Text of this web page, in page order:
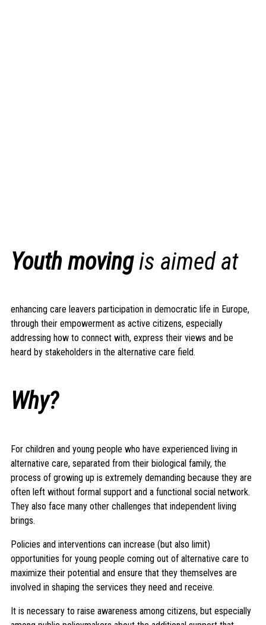
Youth movingis aimed at
enhancing care leavers participation in democratic life in Europe,
through their empowerment as active citizens, especially
addressing how to connect with, express their views and be
heard by stakeholders in the alternative care field.
Why?
For children and young people who have experienced living in
alternative care, separated from their biological family, the
process of growing up is extremely demanding because they are
often left without formal support and a functional social network.
They also face many other challenges that independent living
brings.
Policies and interventions can increase (but also limit)
opportunities for young people coming out of alternative care to
maximize their potential and ensure that they themselves are
involved in shaping the services they need and receive.
It is necessary to raise awareness among citizens, but especially